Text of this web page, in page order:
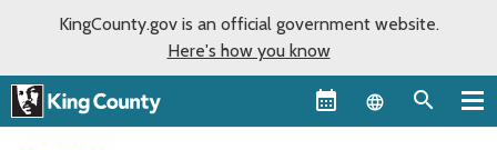
KingCounty.gov is an official government website.
Here's how you know
Language